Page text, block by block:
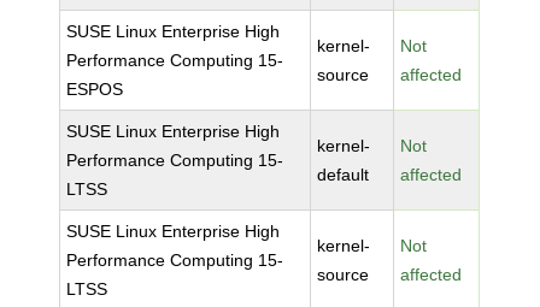
SUSE Linux Enterprise High
Performance Computing 15-
ESPOS
kernel-
source
Not
affected
SUSE Linux Enterprise High
Performance Computing 15-
LTSS
kernel-
default
Not
affected
SUSE Linux Enterprise High
Performance Computing 15-
LTSS
kernel-
source
Not
affected